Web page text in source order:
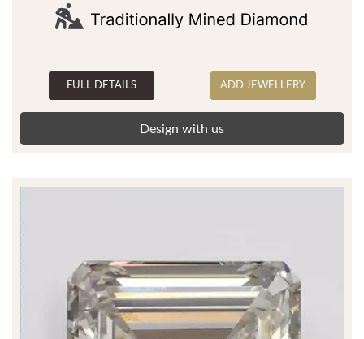
FULL DETAILS ADD JEWELLERY
Design with us